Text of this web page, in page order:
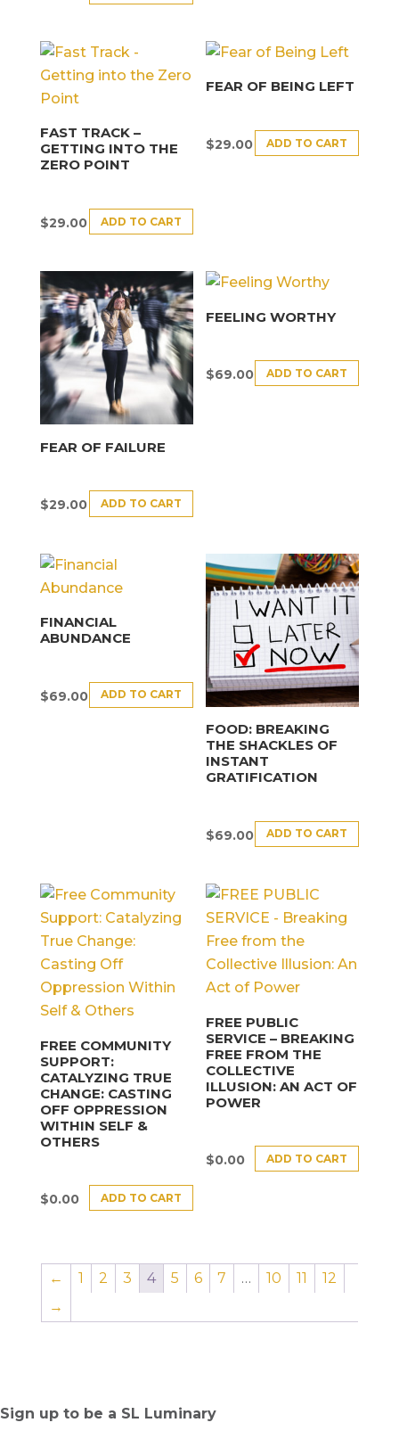
FAST TRACK –
GETTING INTO THE
ZERO POINT
$29.00 ADD TO CART
FEAR OF BEING LEFT
$29.00 ADD TO CART
FEAR OF FAILURE
$29.00 ADD TO CART
FEELING WORTHY
$69.00 ADD TO CART
FINANCIAL
ABUNDANCE
$69.00 ADD TO CART
FOOD: BREAKING
THE SHACKLES OF
INSTANT
GRATIFICATION
$69.00 ADD TO CART
FREE COMMUNITY
SUPPORT:
CATALYZING TRUE
CHANGE: CASTING
OFF OPPRESSION
WITHIN SELF &
OTHERS
$0.00 ADD TO CART
FREE PUBLIC
SERVICE – BREAKING
FREE FROM THE
COLLECTIVE
ILLUSION: AN ACT OF
POWER
$0.00 ADD TO CART
← 1 2 3 4 5 6 7 … 10 11
12
→
Sign up to be a SL Luminary